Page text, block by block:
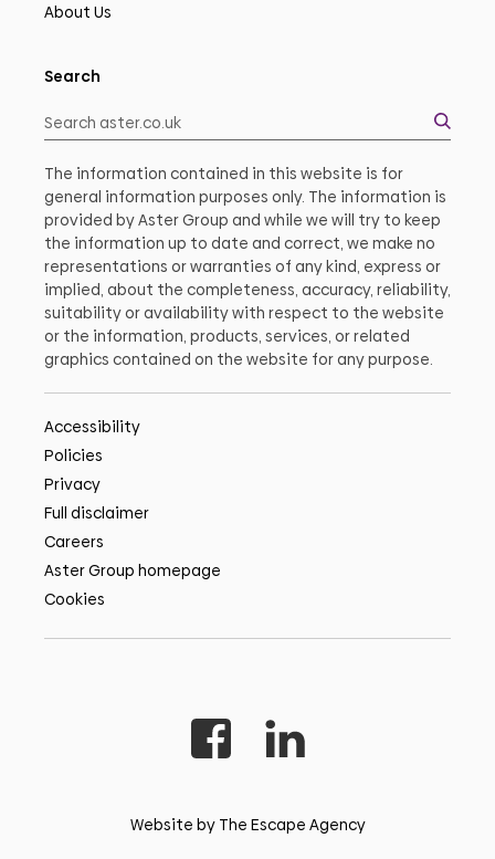
About Us
Search
The information contained in this website is for
general information purposes only. The information is
provided by Aster Group and while we will try to keep
the information up to date and correct, we make no
representations or warranties of any kind, express or
implied, about the completeness, accuracy, reliability,
suitability or availability with respect to the website
or the information, products, services, or related
graphics contained on the website for any purpose.
Accessibility
Policies
Privacy
Full disclaimer
Careers
Aster Group homepage
Cookies
Website by The Escape Agency